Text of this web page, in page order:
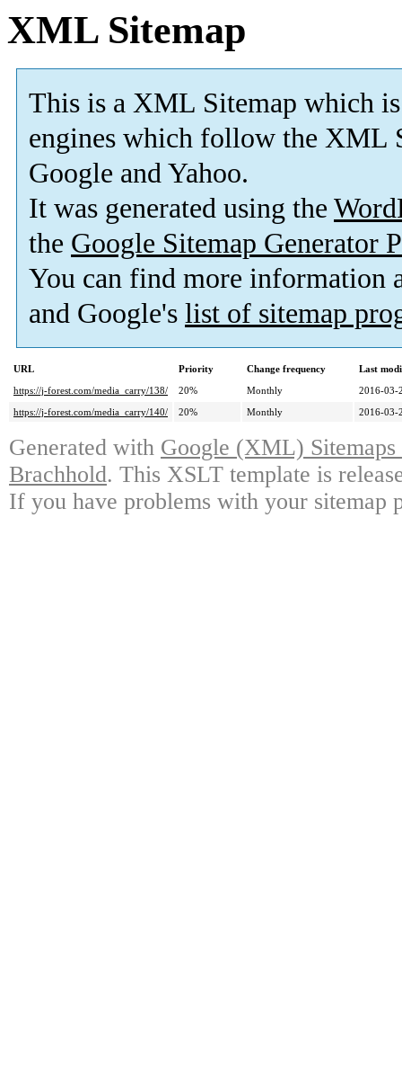
XML Sitemap
This is a XML Sitemap which is
engines which follow the XML
Google and Yahoo.
It was generated using the
the Google Sitemap Generator
You can find more information
and Google's list of sitemap
URL Priority Change frequency
Last
https://j-forest.com/media_carry/138/
20% Monthly
2016-03-
https://j-forest.com/media_carry/140/
20% Monthly 2016-03-
Generated with Google (XML)
Brachhold. This XSLT template is
If you have problems with your sitemap